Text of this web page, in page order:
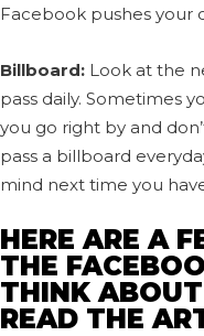
Facebook pushes your
Billboard: Look at the
pass daily. Sometimes
you go right by and
pass a billboard
mind next time you
HERE ARE A
THE
THINK
READ THE